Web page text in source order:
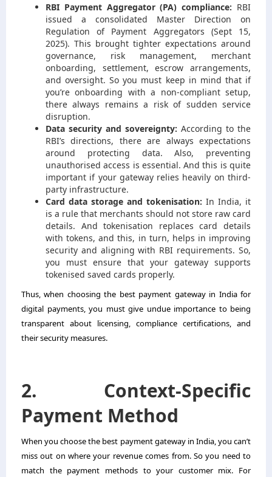
RBI Payment Aggregator (PA) compliance: RBI
issued a consolidated Master Direction on
Regulation of Payment Aggregators (Sept 15,
2025). This brought tighter expectations around
governance, risk management, merchant
onboarding, settlement, escrow arrangements,
and oversight. So you must keep in mind that if
you’re onboarding with a non-compliant setup,
there always remains a risk of sudden service
disruption.
Data security and sovereignty: According to the
RBI’s directions, there are always expectations
around protecting data. Also, preventing
unauthorised access is essential. And this is quite
important if your gateway relies heavily on third-
party infrastructure.
Card data storage and tokenisation: In India, it
is a rule that merchants should not store raw card
details. And tokenisation replaces card details
with tokens, and this, in turn, helps in improving
security and aligning with RBI requirements. So,
you must ensure that your gateway supports
tokenised saved cards properly.
Thus, when choosing the best payment gateway in India for
digital payments, you must give undue importance to being
transparent about licensing, compliance certifications, and
their security measures.
2. Context-Specific
Payment Method
When you choose the best payment gateway in India, you can’t
miss out on where your revenue comes from. So you need to
match the payment methods to your customer mix. For